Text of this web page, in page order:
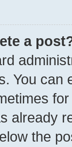
a
You can
already
the